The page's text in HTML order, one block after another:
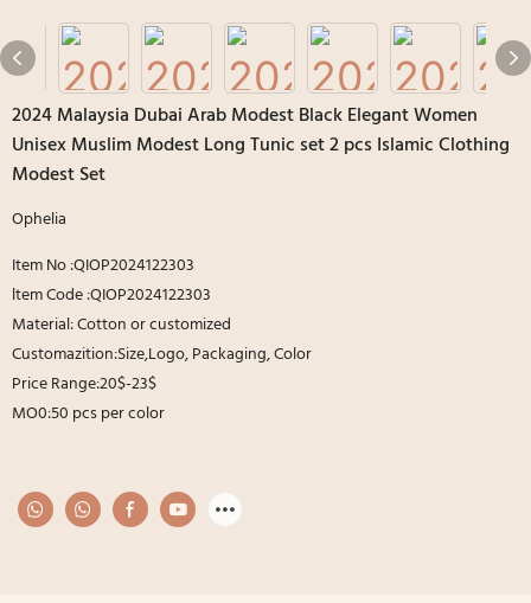
2024 Malaysia Dubai Arab Modest Black Elegant Women
Unisex Muslim Modest Long Tunic set 2 pcs Islamic Clothing
Modest Set
Ophelia
Item No :QIOP2024122303
ltem Code :QIOP2024122303
Material: Cotton or customized
Customazition:Size,Logo, Packaging, Color
Price Range:20$-23$
MO0:50 pcs per color